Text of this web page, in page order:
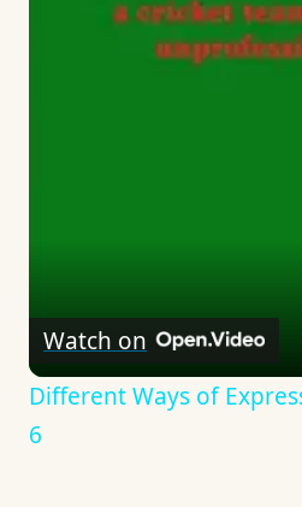
Watch on
Different Ways of
6